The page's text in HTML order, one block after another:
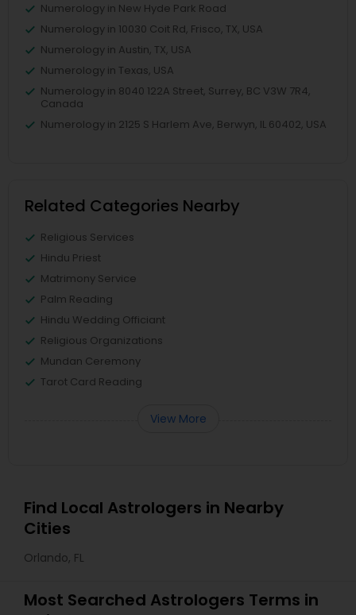
Numerology in New Hyde Park Road
Numerology in 10030 Coit Rd, Frisco, TX, USA
Numerology in Austin, TX, USA
Numerology in Texas, USA
Numerology in 8040 122A Street, Surrey, BC V3W 7R4,
Canada
Numerology in 2125 S Harlem Ave, Berwyn, IL 60402, USA
Related Categories Nearby
Religious Services
Hindu Priest
Matrimony Service
Palm Reading
Hindu Wedding Officiant
Religious Organizations
Mundan Ceremony
Tarot Card Reading
View More
Find Local Astrologers in Nearby
Cities
Orlando, FL
Most Searched Astrologers Terms in